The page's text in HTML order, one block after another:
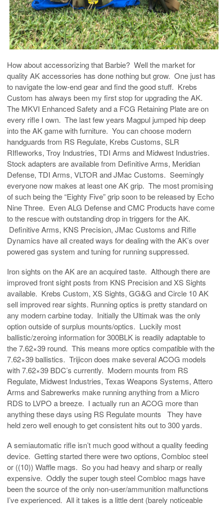
How about accessorizing that Barbie? Well the market for
quality AK accessories has done nothing but grow. One just has
to navigate the low-end gear and find the good stuff. Krebs
Custom has always been my first stop for upgrading the AK.
The MKVI Enhanced Safety and a FCG Retaining Plate are on
every rifle I own. The last few years Magpul jumped hip deep
into the AK game with furniture. You can choose modern
handguards from RS Regulate, Krebs Customs, SLR
RIfleworks, Troy Industries, TDI Arms and Midwest Industries.
Stock adapters are available from Definitive Arms, Meridian
Defense, TDI Arms, VLTOR and JMac Customs. Seemingly
everyone now makes at least one AK grip. The most promising
of such being the “Eighty Five” grip soon to be released by Echo
Nine Three. Even ALG Defense and CMC Products have come
to the rescue with outstanding drop in triggers for the AK.
Definitive Arms, KNS Precision, JMac Customs and Rifle
Dynamics have all created ways for dealing with the AK’s over
powered gas system and tuning for running suppressed.
Iron sights on the AK are an acquired taste. Although there are
improved front sight posts from KNS Precision and XS Sights
available. Krebs Custom, XS Sights, GG&G and Circle 10 AK
sell improved rear sights. Running optics is pretty standard on
any modern carbine today. Initially the Ultimak was the only
option outside of surplus mounts/optics. Luckily most
ballistic/zeroing information for 300BLK is readily adaptable to
the 7.62×39 round. This means more optics compatible with the
7.62×39 ballistics. Trijicon does make several ACOG models
with 7.62×39 BDC’s currently. Modern mounts from RS
Regulate, Midwest Industries, Texas Weapons Systems, Attero
Arms and Sabrewerks make running anything from a Micro
RDS to LVPO a breeze. I actually run an ACOG more than
anything these days using RS Regulate mounts They have
held zero well enough to get consistent hits out to 300 yards.
A semiautomatic rifle isn’t much good without a quality feeding
device. Getting started there were two options, Combloc steel
or ((10)) Waffle mags. So you had heavy and sharp or really
expensive. Oddly the super tough steel Combloc mags have
been the source of the only non-user/ammunition malfunctions
I’ve experienced. All it takes is a little dent (barely noticeable